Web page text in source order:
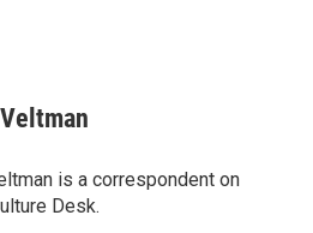
is a correspondent on
Desk.